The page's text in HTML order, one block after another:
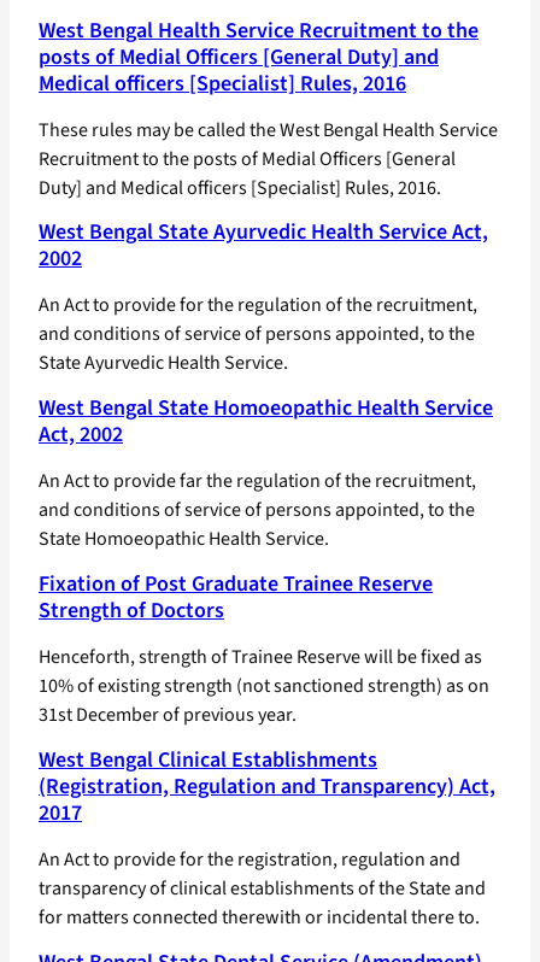
West Bengal Health Service Recruitment to the
posts of Medial Officers [General Duty] and
Medical officers [Specialist] Rules, 2016
These rules may be called the West Bengal Health Service
Recruitment to the posts of Medial Officers [General
Duty] and Medical officers [Specialist] Rules, 2016.
West Bengal State Ayurvedic Health Service Act,
2002
An Act to provide for the regulation of the recruitment,
and conditions of service of persons appointed, to the
State Ayurvedic Health Service.
West Bengal State Homoeopathic Health Service
Act, 2002
An Act to provide far the regulation of the recruitment,
and conditions of service of persons appointed, to the
State Homoeopathic Health Service.
Fixation of Post Graduate Trainee Reserve
Strength of Doctors
Henceforth, strength of Trainee Reserve will be fixed as
10% of existing strength (not sanctioned strength) as on
31st December of previous year.
West Bengal Clinical Establishments
(Registration, Regulation and Transparency) Act,
2017
An Act to provide for the registration, regulation and
transparency of clinical establishments of the State and
for matters connected therewith or incidental there to.